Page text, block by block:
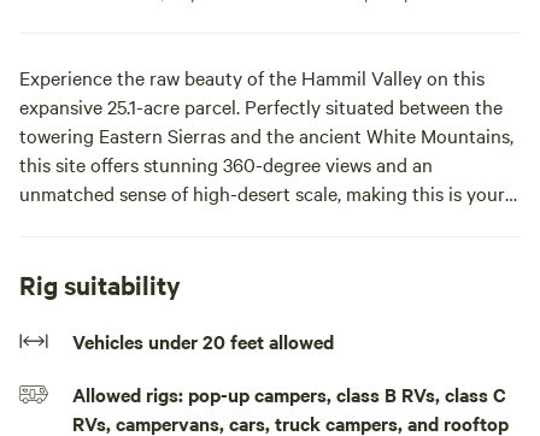
Experience the raw beauty of the Hammil Valley on this
expansive 25.1-acre parcel. Perfectly situated between the
towering Eastern Sierras and the ancient White Mountains,
this site offers stunning 360-degree views and an
unmatched sense of high-desert scale, making this is your
This is a completely undeveloped, "leave-no-trace"
experience.
The lot features classic high-desert sandy soil with depths
Rig suitability
Vehicles under 20 feet allowed
Allowed rigs: pop-up campers, class B RVs, class C
RVs, campervans, cars, truck campers, and rooftop